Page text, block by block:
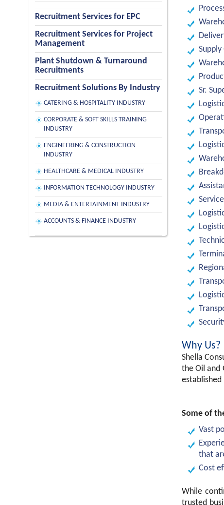
Recruitment Services for EPC
Recruitment Services for Project
Management
Plant Shutdown & Turnaround
Recruitments
Recruitment Solutions By Industry
CATERING & HOSPITALITY INDUSTRY
CORPORATE & SOFT SKILLS TRAINING
INDUSTRY
ENGINEERING & CONSTRUCTION
INDUSTRY
HEALTHCARE & MEDICAL INDUSTRY
INFORMATION TECHNOLOGY INDUSTRY
MEDIA & ENTERTAINMENT INDUSTRY
ACCOUNTS & FINANCE INDUSTRY
Sr.
Why Us?
Shella
the Oil and
Some of
Vast
that
Cost
While
trusted